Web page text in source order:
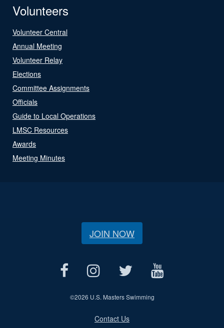
Volunteers
Volunteer Central
Annual Meeting
Volunteer Relay
Elections
Committee Assignments
Officials
Guide to Local Operations
LMSC Resources
Awards
Meeting Minutes
JOIN NOW
©2026 U.S. Masters Swimming
Contact Us